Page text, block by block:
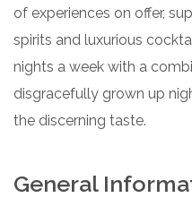
of experiences on offer,
spirits and luxurious
nights a week with a
disgracefully grown up
the discerning taste.
General